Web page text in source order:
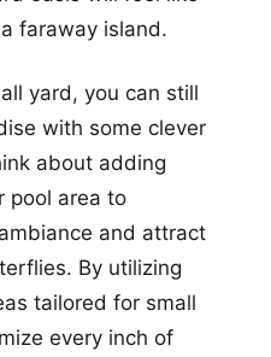
faraway island.
yard, you can still
with some clever
about adding
pool area to
and attract
By utilizing
tailored for small
every inch of